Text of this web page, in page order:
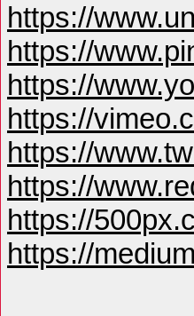
https://
https://
https://
https://
https://
https://
https://
https://